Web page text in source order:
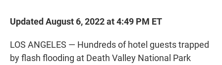
Updated August 6, 2022 at 4:49 PM ET
LOS ANGELES — Hundreds of hotel guests trapped
by flash flooding at Death Valley National Park